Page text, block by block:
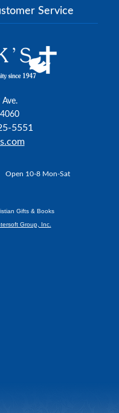
Service
5551
Open 10-8 Mon-Sat
Gifts & Books
Group, Inc.